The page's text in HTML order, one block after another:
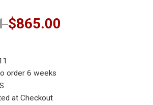
$865.00
order 6 weeks
at Checkout